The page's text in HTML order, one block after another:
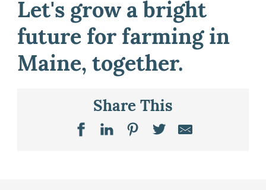
Let's grow a bright
future for farming in
Maine, together.
Share This